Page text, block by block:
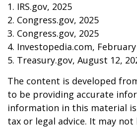
1. IRS.gov, 2025
2. Congress.gov, 2025
3. Congress.gov, 2025
4. Investopedia.com,
5. Treasury.gov, August 12,
The content is developed
to be providing accurate
information in this material
tax or legal advice. It may